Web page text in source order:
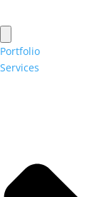
Portfolio
Services